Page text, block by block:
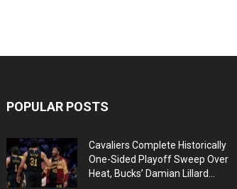
POPULAR POSTS
Cavaliers Complete Historically
One-Sided Playoff Sweep Over
Heat, Bucks’ Damian Lillard...